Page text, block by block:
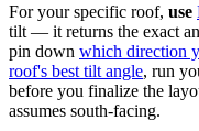
For your specific roof, use
tilt — it returns the exact
pin down which direction
roof's best tilt angle, run
before you finalize the
assumes south-facing.